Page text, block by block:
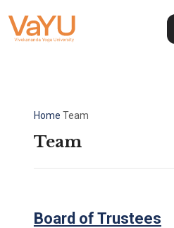
Home Team
Team
Board of Trustees